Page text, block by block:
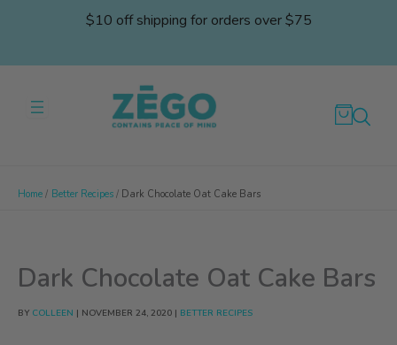
$10 off shipping for orders over $75
Home Better Recipes Dark Chocolate Oat Cake Bars
Dark Chocolate Oat Cake Bars
BY COLLEEN | NOVEMBER 24, 2020 | BETTER RECIPES